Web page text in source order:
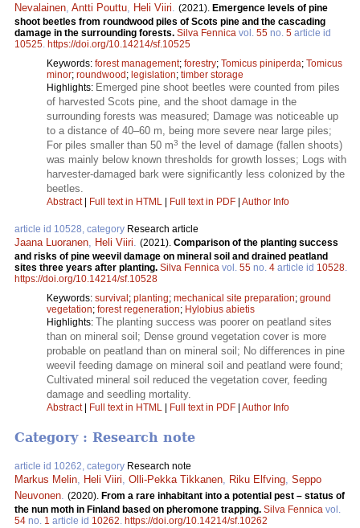
Nevalainen Antti Pouttu Heli Viiri (2021). Emergence levels of pine
shoot beetles from roundwood piles of Scots pine and the cascading
damage in the surrounding forests. Silva Fennica vol. 55 no. 5 article id
10525 https://doi.org/10.14214/sf.10525
Keywords: forest management; forestry; Tomicus piniperda; Tomicus
minor; roundwood; legislation; timber storage
Highlights: Emerged pine shoot beetles were counted from piles
of harvested Scots pine, and the shoot damage in the
surrounding forests was measured; Damage was noticeable up
to a distance of 40–60 m, being more severe near large piles;
For piles smaller than 50 m3 the level of damage (fallen shoots)
was mainly below known thresholds for growth losses; Logs with
harvester-damaged bark were significantly less colonized by the
beetles.
Abstract| Full text in HTML | Full text in PDF | Author Info
article id 10528, category Research article
Jaana Luoranen Heli Viiri (2021). Comparison of the planting success
and risks of pine weevil damage on mineral soil and drained peatland
sites three years after planting. Silva Fennica vol. 55 no. 4 article id 10528
https://doi.org/10.14214/sf.10528
Keywords: survival; planting; mechanical site preparation; ground
vegetation; forest regeneration; Hylobius abietis
Highlights: The planting success was poorer on peatland sites
than on mineral soil; Dense ground vegetation cover is more
probable on peatland than on mineral soil; No differences in pine
weevil feeding damage on mineral soil and peatland were found;
Cultivated mineral soil reduced the vegetation cover, feeding
damage and seedling mortality.
Abstract| Full text in HTML | Full text in PDF | Author Info
Category : Research note
article id 10262, category Research note
Markus Melin, Heli Viiri, Olli-Pekka Tikkanen, Riku Elfving, Seppo
Neuvonen. (2020). From a rare inhabitant into a potential pest – status of
the nun moth in Finland based on pheromone trapping. Silva Fennica vol.
54 no. 1 article id 10262. https://doi.org/10.14214/sf.10262